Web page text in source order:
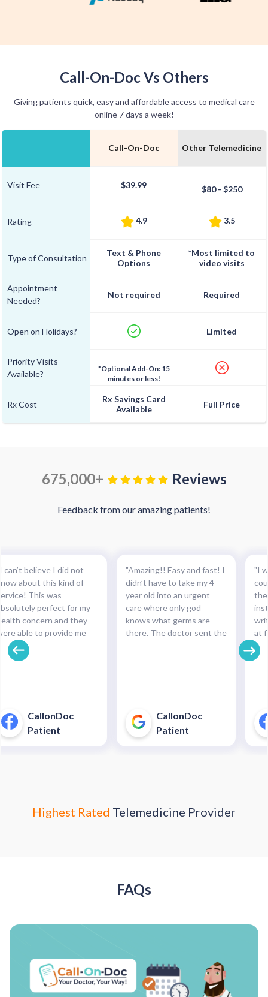
Call-On-Doc Vs Others
Giving patients quick, easy and affordable access to medical care
online 7 days a week!
Visit Fee
Rating
Type of Consultation
Appointment
Needed?
Open on Holidays?
Priority Visits
Available?
Rx Cost
Call-On-Doc
$39.99
4.9
Text & Phone
Options
Not required
*Optional Add-On: 15
minutes or less!
Rx Savings Card
Available
Other Telemedicine
$80 - $250
3.5
*Most limited to
video visits
Required
Limited
Full Price
675,000+ Reviews
Feedback from our amazing patients!
can’t believe I did not
about this kind of
This was
perfect for my
concern and they
able to provide me
the necessary
and with such
and costly
to an urgent care
CallonDoc
Patient
"Amazing!! Easy and fast! I
didn’t have to take my 4
year old into an urgent
care where only god
knows what germs are
there. The doctor sent the
script right to my
CallonDoc
Patient
"I
the
at
Highest Rated Telemedicine Provider
FAQs